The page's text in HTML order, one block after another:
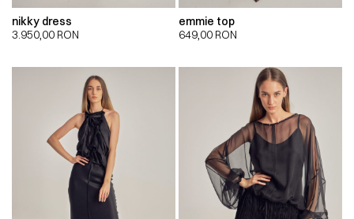
nikky dress
3.950,00 RON
emmie top
649,00 RON